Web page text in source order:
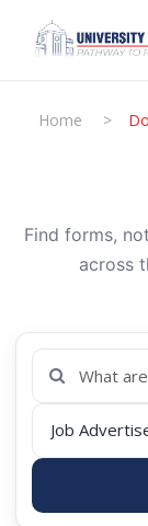
Home >
Find forms,
across